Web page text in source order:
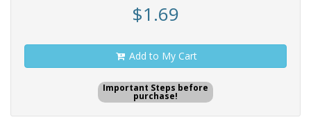
$1.69
Add to My Cart
Important Steps before
purchase!